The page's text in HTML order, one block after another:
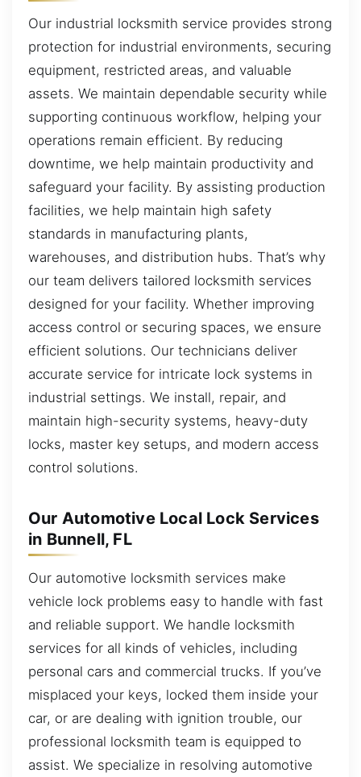
Our industrial locksmith service provides strong
protection for industrial environments, securing
equipment, restricted areas, and valuable
assets. We maintain dependable security while
supporting continuous workflow, helping your
operations remain efficient. By reducing
downtime, we help maintain productivity and
safeguard your facility. By assisting production
facilities, we help maintain high safety
standards in manufacturing plants,
warehouses, and distribution hubs. That’s why
our team delivers tailored locksmith services
designed for your facility. Whether improving
access control or securing spaces, we ensure
efficient solutions. Our technicians deliver
accurate service for intricate lock systems in
industrial settings. We install, repair, and
maintain high-security systems, heavy-duty
locks, master key setups, and modern access
control solutions.
Our Automotive Local Lock Services
in Bunnell, FL
Our automotive locksmith services make
vehicle lock problems easy to handle with fast
and reliable support. We handle locksmith
services for all kinds of vehicles, including
personal cars and commercial trucks. If you’ve
misplaced your keys, locked them inside your
car, or are dealing with ignition trouble, our
professional locksmith team is equipped to
assist. We specialize in resolving automotive